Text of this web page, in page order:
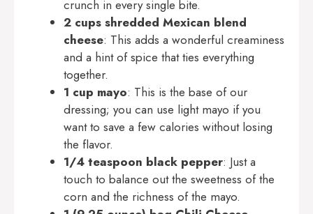
crunch in every single bite.
2 cups shredded Mexican blend
cheese: This adds a wonderful creaminess
and a hint of spice that ties everything
together.
1 cup mayo: This is the base of our
dressing; you can use light mayo if you
want to save a few calories without losing
the flavor.
1/4 teaspoon black pepper: Just a
touch to balance out the sweetness of the
corn and the richness of the mayo.